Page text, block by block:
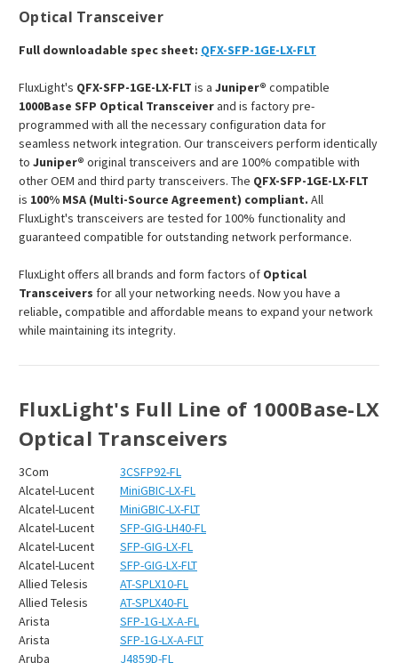
Optical Transceiver
Full downloadable spec sheet: QFX-SFP-1GE-LX-FLT
FluxLight's QFX-SFP-1GE-LX-FLT is a Juniper® compatible
1000Base SFP Optical Transceiverand is factory pre-
programmed with all the necessary configuration data for
seamless network integration. Our transceivers perform identically
to Juniper® original transceivers and are 100% compatible with
other OEM and third party transceivers. The QFX-SFP-1GE-LX-FLT
is 100% MSA (Multi-Source Agreement) compliant. All
FluxLight's transceivers are tested for 100% functionality and
guaranteed compatible for outstanding network performance.
FluxLight offers all brands and form factors of Optical
Transceivers for all your networking needs. Now you have a
reliable, compatible and affordable means to expand your network
while maintaining its integrity.
FluxLight's Full Line of 1000Base-LX
Optical Transceivers
3Com
3CSFP92-FL
Alcatel-Lucent
MiniGBIC-LX-FL
Alcatel-Lucent
MiniGBIC-LX-FLT
Alcatel-Lucent
SFP-GIG-LH40-FL
Alcatel-Lucent
SFP-GIG-LX-FL
Alcatel-Lucent
SFP-GIG-LX-FLT
Allied Telesis
AT-SPLX10-FL
Allied Telesis
AT-SPLX40-FL
Arista
SFP-1G-LX-A-FL
Arista
SFP-1G-LX-A-FLT
Aruba
J4859D-FL